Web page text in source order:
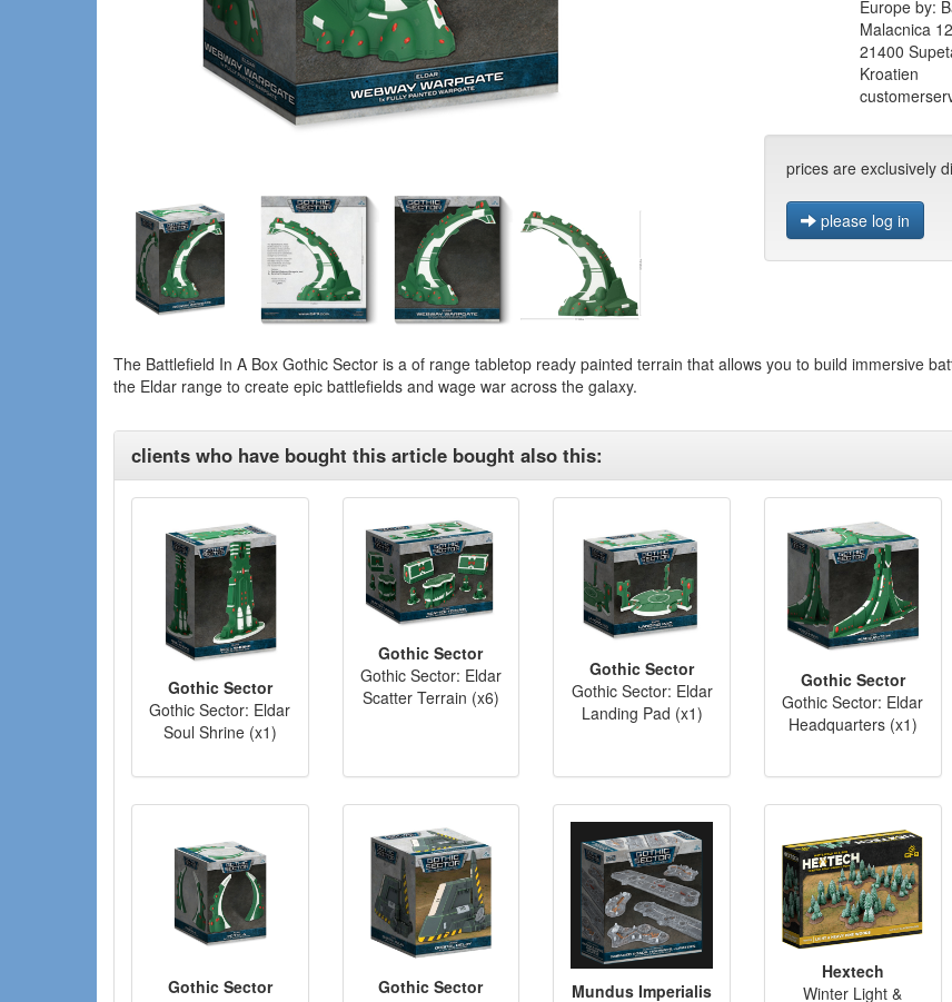
Europe by:
Malacnica 12
21400
Kroatien
prices are exclusively
please log in
The Battlefield In A Box Gothic Sector is a of range tabletop ready painted terrain that allows you to build immersive
the Eldar range to create epic battlefields and wage war across the galaxy.
clients who have bought this article bought also this:
Gothic Sector
Gothic Sector: Eldar
Soul Shrine (x1)
Gothic Sector
Gothic Sector: Eldar
Scatter Terrain (x6)
Gothic Sector
Gothic Sector: Eldar
Landing Pad (x1)
Gothic Sector
Gothic Sector: Eldar
Headquarters (x1)
Gothic Sector
Gothic Sector
Mundus Imperialis
Hextech
Winter Light &